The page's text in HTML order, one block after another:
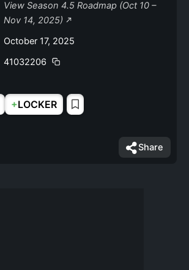
View Season 4.5 Roadmap (Oct 10 –
Nov 14, 2025)
October 17, 2025
41032206
+LOCKER
Share